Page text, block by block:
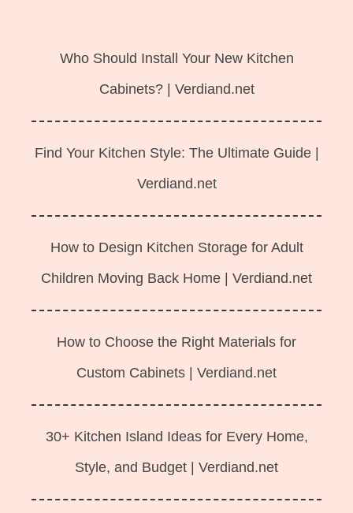
Who Should Install Your New Kitchen
Cabinets? | Verdiand.net
Find Your Kitchen Style: The Ultimate Guide |
Verdiand.net
How to Design Kitchen Storage for Adult
Children Moving Back Home | Verdiand.net
How to Choose the Right Materials for
Custom Cabinets | Verdiand.net
30+ Kitchen Island Ideas for Every Home,
Style, and Budget | Verdiand.net